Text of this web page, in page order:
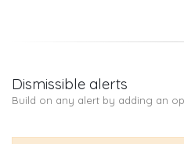
Dismissible alerts
Build on any alert by adding an